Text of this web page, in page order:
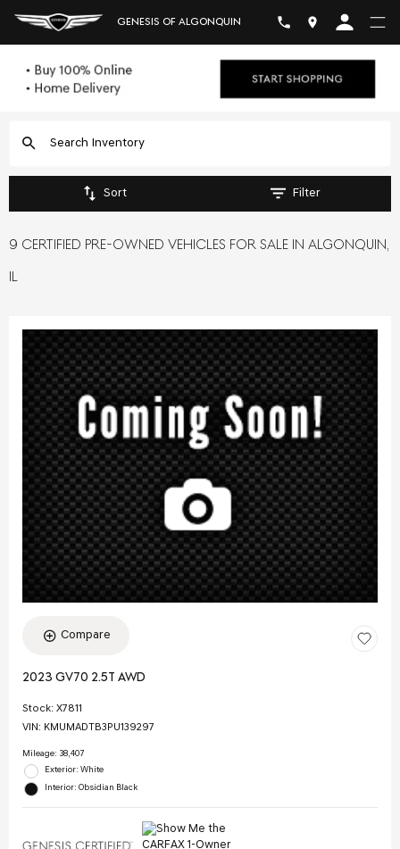
GENESIS OF ALGONQUIN
Sort Filter
9 CERTIFIED PRE-OWNED VEHICLES FOR SALE IN ALGONQUIN,
IL
Compare
2023 GV70 2.5T AWD
Stock: X7811
VIN: KMUMADTB3PU139297
Mileage: 38,407
Exterior: White
Interior: Obsidian Black